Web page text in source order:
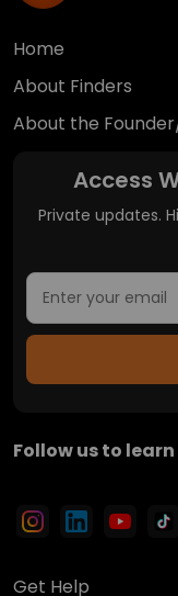
Home
About Finders
About the
Access
Private updates.
Follow us to
Get Help